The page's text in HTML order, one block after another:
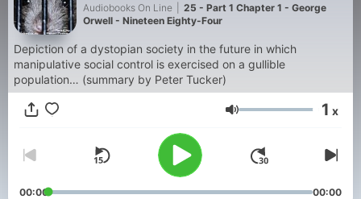
Audiobooks On Line
25 - Part 1 Chapter 1 - George
Orwell - Nineteen Eighty-Four
Depiction of a dystopian society in the future in which
manipulative social control is exercised on a gullible
population… (summary by Peter Tucker)
Volume 1 x
00:00 00:00